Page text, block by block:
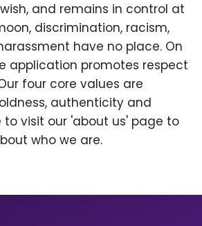
and remains in control at
discrimination, racism,
have no place. On
application promotes respect
four core values are
authenticity and
to visit our 'about us' page to
who we are.